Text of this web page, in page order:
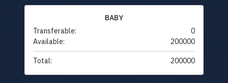
BABY
Transferable:
0
Available:
200000
Total: 200000